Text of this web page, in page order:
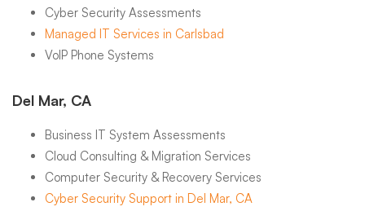
Cyber Security Assessments
Managed IT Services in Carlsbad
VoIP Phone Systems
Del Mar, CA
Business IT System Assessments
Cloud Consulting & Migration Services
Computer Security & Recovery Services
Cyber Security Support in Del Mar, CA